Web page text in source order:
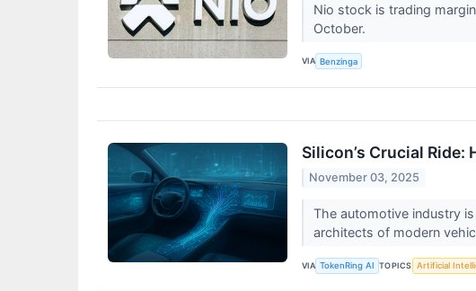
Nio stock is trading
October.
VIA Benzinga
Silicon’s Crucial
November 03, 2025
The automotive industry
architects of modern
VIA TokenRing AI TOPICS Artificial